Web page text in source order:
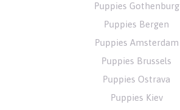
Puppies Gothenburg
Puppies Bergen
Puppies Amsterdam
Puppies Brussels
Puppies Ostrava
Puppies Kiev